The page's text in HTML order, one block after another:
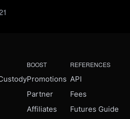
BOOST
Promotions
Partner
Affiliates
REFERENCES
API
Fees
Futures Guide